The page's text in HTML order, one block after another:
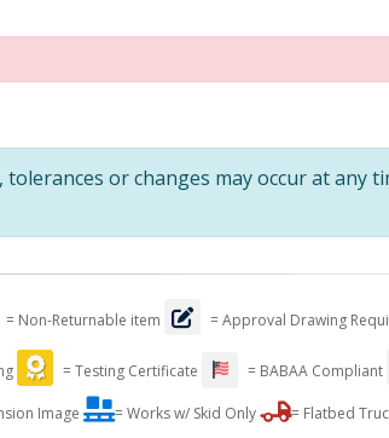
or changes may occur at any
= Non-Returnable item = Approval Drawing
= Testing Certificate = BABAA Compliant
Image = Works w/ Skid Only = Flatbed